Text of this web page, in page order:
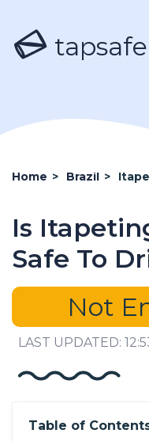
tapsafe
Home > Brazil >
Is
Safe To
Not
LAST UPDATED:
Table of